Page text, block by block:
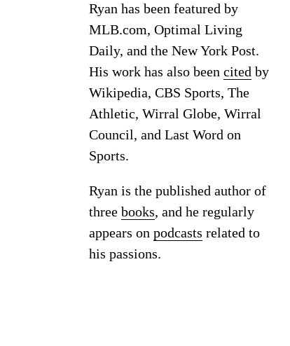
Ryan has been featured by
MLB.com, Optimal Living
Daily, and the New York Post.
His work has also been cited by
Wikipedia, CBS Sports, The
Athletic, Wirral Globe, Wirral
Council, and Last Word on
Sports.
Ryan is the published author of
three books, and he regularly
appears on podcasts related to
his passions.